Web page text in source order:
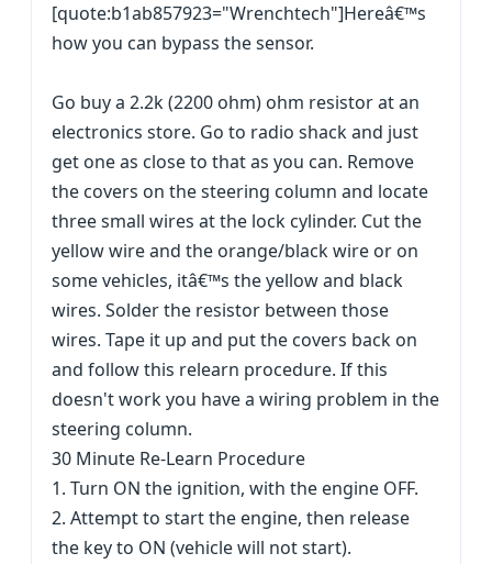
[quote:b1ab857923="Wrenchtech"]Hereâ€™s
how you can bypass the sensor.
Go buy a 2.2k (2200 ohm) ohm resistor at an
electronics store. Go to radio shack and just
get one as close to that as you can. Remove
the covers on the steering column and locate
three small wires at the lock cylinder. Cut the
yellow wire and the orange/black wire or on
some vehicles, itâ€™s the yellow and black
wires. Solder the resistor between those
wires. Tape it up and put the covers back on
and follow this relearn procedure. If this
doesn't work you have a wiring problem in the
steering column.
30 Minute Re-Learn Procedure
1. Turn ON the ignition, with the engine OFF.
2. Attempt to start the engine, then release
the key to ON (vehicle will not start).